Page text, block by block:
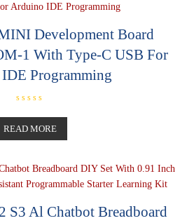
o
Development Board
1 With Type-C USB For
Programming
a
t
u
o
READ MORE
S3 Al Chatbot Breadboard